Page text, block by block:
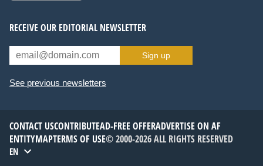
RECEIVE OUR EDITORIAL NEWSLETTER
Sign up
See previous newsletters
CONTACT USCONTRIBUTEAD-FREE OFFERADVERTISE ON AF
ENTITYMAPTERMS OF USE© 2000-2026 ALL RIGHTS RESERVED
EN